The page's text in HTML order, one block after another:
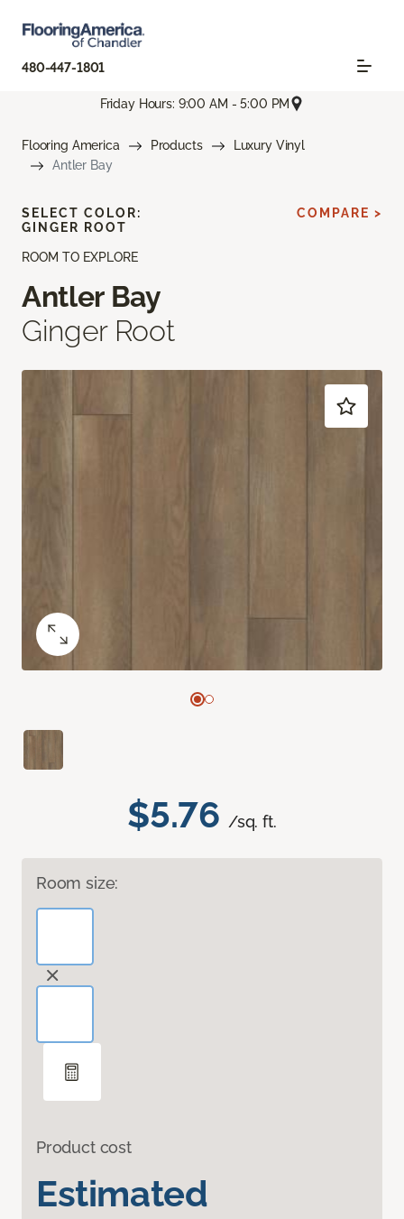
480-447-1801
Friday Hours: 9:00 AM - 5:00 PM
Flooring America Products
Luxury Vinyl
Antler Bay
ROOM TO EXPLORE
Antler Bay
Ginger Root
$5.76 /sq. ft.
Room size:
Product cost
Estimated
SELECT COLOR:
GINGER ROOT
COMPARE >